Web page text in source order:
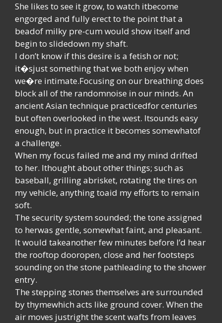
She likes to see it grow, to watch itbecome
engorged and fully erect to the point that a
beadof milky pre-cum would show itself and
begin to slidedown my shaft.
I don’t know if this desire is a fetish or not;
it�sjust something that we both enjoy when
we�re intimate.Focusing on our breathing does
block all of the randomnoise in our minds. An
ancient Asian technique practicedfor centuries
but often overlooked in the west. Itsounds easy
enough, but in practice it becomes somewhatof
a challenge.
When my focus failed me and my mind drifted
to her. Ithought about other things; such as
baseball, grilling abrisket, rotating the tires on
my vehicle, anything toaid my efforts to remain
soft.
The security system sounded; the tone assigned
to herwas gentle, somewhat faint, and pleasant.
It would takeanother few minutes before I’d hear
the rooftop dooropen, close and her footsteps
sounding on the stone pathleading to the shower
entry.
The stepping stones themselves are surrounded
by thymewhich acts like ground cover. When the
air moves justright the scent wafts from leaves